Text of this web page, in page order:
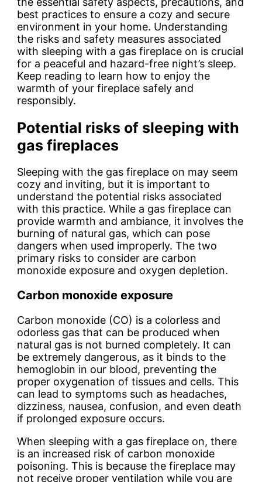
best practices to ensure a cozy and secure
environment in your home. Understanding
the risks and safety measures associated
with sleeping with a gas fireplace on is crucial
for a peaceful and hazard-free night’s sleep.
Keep reading to learn how to enjoy the
warmth of your fireplace safely and
responsibly.
Potential risks of sleeping with
gas fireplaces
Sleeping with the gas fireplace on may seem
cozy and inviting, but it is important to
understand the potential risks associated
with this practice. While a gas fireplace can
provide warmth and ambiance, it involves the
burning of natural gas, which can pose
dangers when used improperly. The two
primary risks to consider are carbon
monoxide exposure and oxygen depletion.
Carbon monoxide exposure
Carbon monoxide (CO) is a colorless and
odorless gas that can be produced when
natural gas is not burned completely. It can
be extremely dangerous, as it binds to the
hemoglobin in our blood, preventing the
proper oxygenation of tissues and cells. This
can lead to symptoms such as headaches,
dizziness, nausea, confusion, and even death
if prolonged exposure occurs.
When sleeping with a gas fireplace on, there
is an increased risk of carbon monoxide
poisoning. This is because the fireplace may
not receive proper ventilation while you are